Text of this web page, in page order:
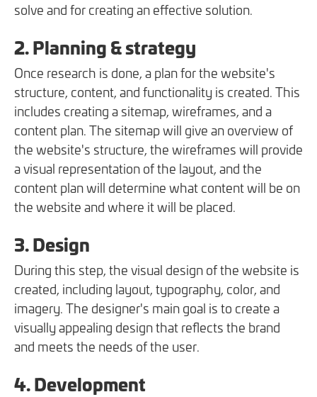
solve and for creating an effective solution.
2. Planning & strategy
Once research is done, a plan for the website's
structure, content, and functionality is created. This
includes creating a sitemap, wireframes, and a
content plan. The sitemap will give an overview of
the website's structure, the wireframes will provide
a visual representation of the layout, and the
content plan will determine what content will be on
the website and where it will be placed.
3. Design
During this step, the visual design of the website is
created, including layout, typography, color, and
imagery. The designer's main goal is to create a
visually appealing design that reflects the brand
and meets the needs of the user.
4. Development